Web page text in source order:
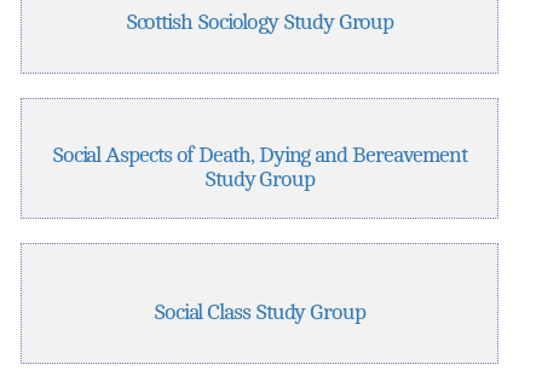
Scottish Sociology Study Group
Social Aspects of Death, Dying and Bereavement
Study Group
Social Class Study Group